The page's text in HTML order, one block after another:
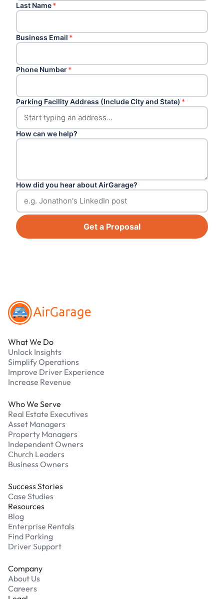
Last Name*
Business Email *
Phone Number*
Parking Facility Address (Include City and State) *
How can we help?
How did you hear about AirGarage?
Get a Proposal
What We Do
Unlock Insights
Simplify Operations
Improve Driver Experience
Increase Revenue
Who We Serve
Real Estate Executives
Asset Managers
Property Managers
Independent Owners
Church Leaders
Business Owners
Success Stories
Case Studies
Resources
Blog
Enterprise Rentals
Find Parking
Driver Support
Company
About Us
Careers